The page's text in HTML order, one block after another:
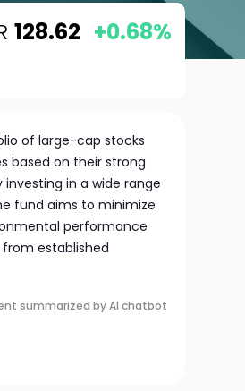
128.62 +0.68%
of large-cap stocks
based on their strong
in a wide range
fund aims to minimize
performance
established
summarized by AI chatbot